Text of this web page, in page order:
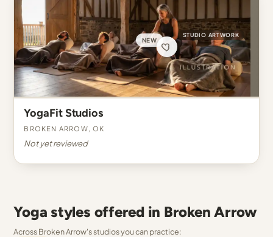
NEW
STUDIO ARTWORK
YogaFit Studios
Broken Arrow, OK
Not yet reviewed
Yoga styles offered in Broken Arrow
Across Broken Arrow's studios you can practice: